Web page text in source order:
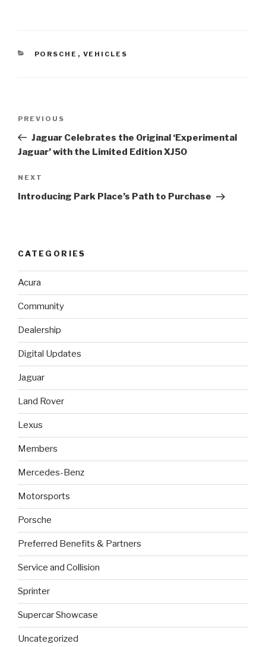
CATEGORIES
PORSCHE , VEHICLES
Previous
Post
PREVIOUS
Jaguar Celebrates the Original ‘Experimental
Jaguar’ with the Limited Edition XJ50
Next
Post
NEXT
Introducing Park Place’s Path to Purchase
CATEGORIES
Acura
Community
Dealership
Digital Updates
Jaguar
Land Rover
Lexus
Members
Mercedes-Benz
Motorsports
Porsche
Preferred Benefits & Partners
Service and Collision
Sprinter
Supercar Showcase
Uncategorized